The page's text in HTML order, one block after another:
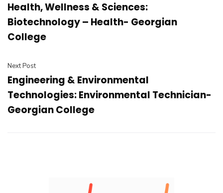
Health, Wellness & Sciences:
Biotechnology – Health- Georgian
College
Next Post
Engineering & Environmental
Technologies: Environmental Technician-
Georgian College